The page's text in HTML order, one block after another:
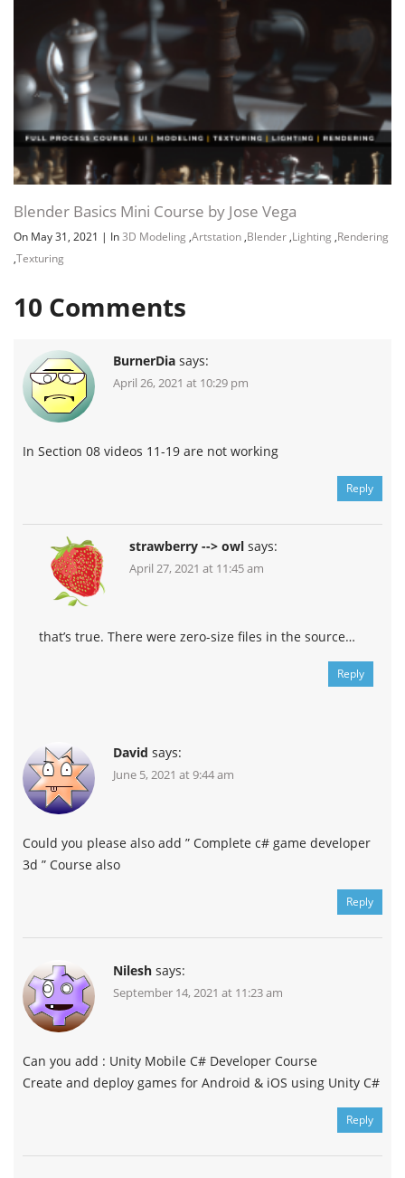
Blender Basics Mini Course by Jose Vega
On May 31, 2021 | In3D Modeling ,Artstation ,Blender ,Lighting ,Rendering
,Texturing
10 Comments
BurnerDia says:
April 26, 2021 at 10:29 pm
In Section 08 videos 11-19 are not working
Reply
strawberry --> owl says:
April 27, 2021 at 11:45 am
that’s true. There were zero-size files in the source…
Reply
David says:
June 5, 2021 at 9:44 am
Could you please also add ” Complete c# game developer
3d ” Course also
Reply
Nilesh says:
September 14, 2021 at 11:23 am
Can you add : Unity Mobile C# Developer Course
Create and deploy games for Android & iOS using Unity C#
Reply